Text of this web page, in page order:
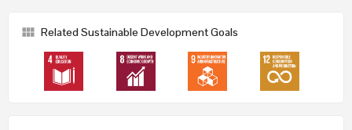
Related Sustainable Development Goals